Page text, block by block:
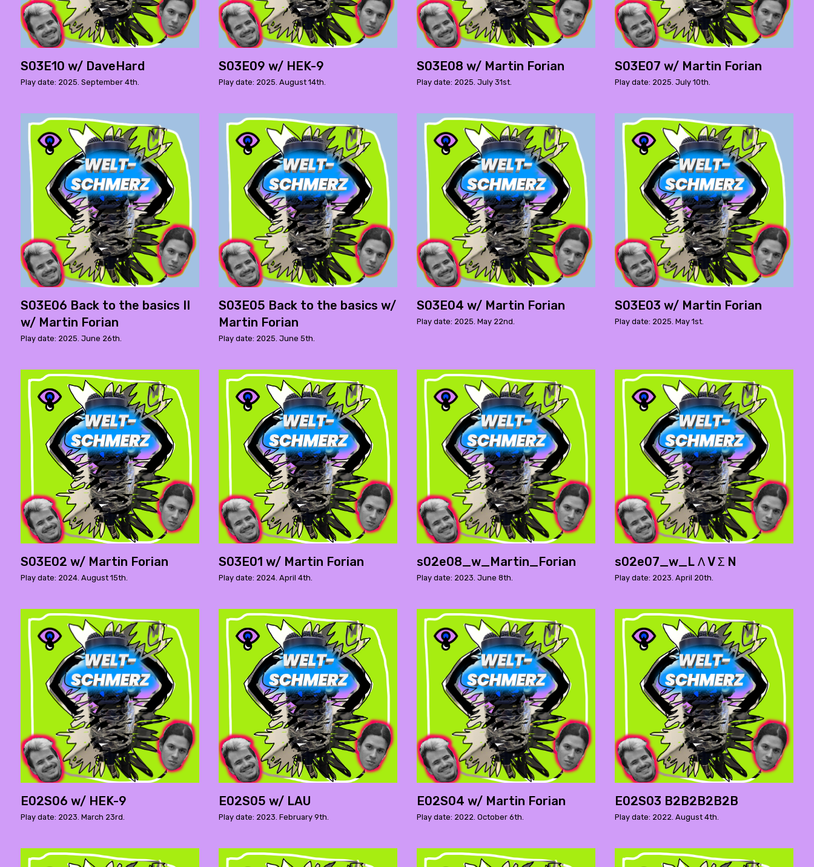
S03E10 w/ DaveHard
Play date: 2025. September 4th.
S03E09 w/ HEK-9
Play date: 2025. August 14th.
S03E08 w/ Martin Forian
Play date: 2025. July 31st.
S03E07 w/ Martin Forian
Play date: 2025. July 10th.
S03E06 Back to the basics II
w/ Martin Forian
Play date: 2025. June 26th.
S03E05 Back to the basics w/
Martin Forian
Play date: 2025. June 5th.
S03E04 w/ Martin Forian
Play date: 2025. May 22nd.
S03E03 w/ Martin Forian
Play date: 2025. May 1st.
S03E02 w/ Martin Forian
Play date: 2024. August 15th.
S03E01 w/ Martin Forian
Play date: 2024. April 4th.
s02e08_w_Martin_Forian
Play date: 2023. June 8th.
s02e07_w_L Ʌ V Σ N
Play date: 2023. April 20th.
E02S06 w/ HEK-9
Play date: 2023. March 23rd.
E02S05 w/ LAU
Play date: 2023. February 9th.
E02S04 w/ Martin Forian
Play date: 2022. October 6th.
E02S03 B2B2B2B2B
Play date: 2022. August 4th.